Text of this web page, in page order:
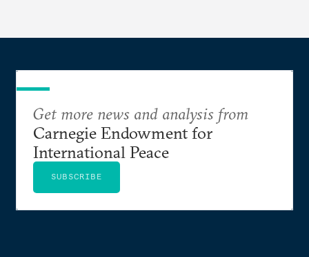
Get more news and analysis from
Carnegie Endowment for
International Peace
SUBSCRIBE